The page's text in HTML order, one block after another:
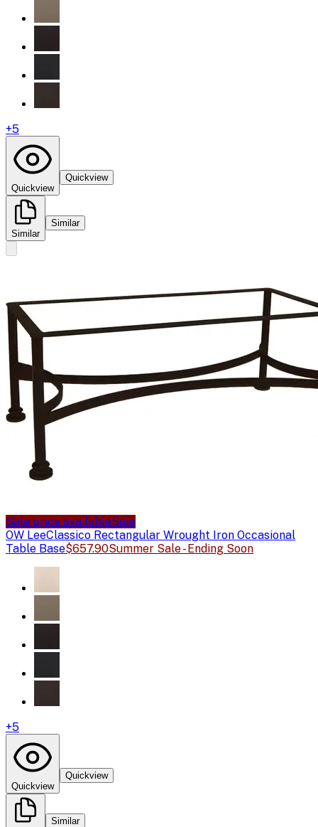
+5
Quickview
Quickview
Similar
Similar
Sale price availableSale
OW LeeClassico Rectangular Wrought Iron Occasional
Table Base$657.90Summer Sale - Ending Soon
+5
Quickview
Quickview
Similar